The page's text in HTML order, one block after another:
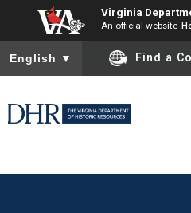
Virginia
An official website
To ensure accurate screen
English ▼ Find a